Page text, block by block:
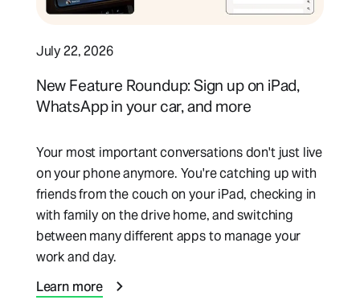
July 22, 2026
New Feature Roundup: Sign up on iPad,
WhatsApp in your car, and more
Your most important conversations don't just live
on your phone anymore. You're catching up with
friends from the couch on your iPad, checking in
with family on the drive home, and switching
between many different apps to manage your
work and day.
Learn more